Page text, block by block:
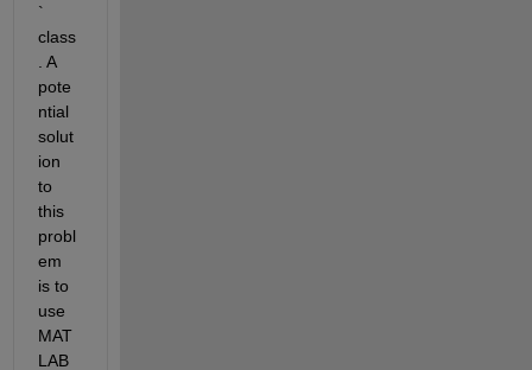
`
class
. A
pote
ntial
solut
ion
to
this
probl
em
is to
use
MAT
LAB